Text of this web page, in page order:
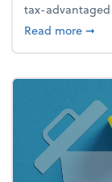
tax-
Read more➞